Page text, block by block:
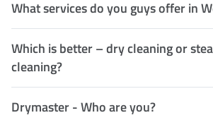
What services do you guys offer in
Which is better – dry cleaning or
cleaning?
Drymaster - Who are you?